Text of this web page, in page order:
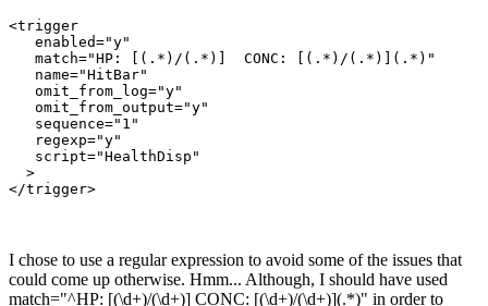
<trigger
   enabled="y"
   match="HP: [(.*)/(.*)]  CONC: [(.*)/(.*)](.*)"
   name="HitBar"
   omit_from_log="y"
   omit_from_output="y"
   sequence="1"
   regexp="y"
   script="HealthDisp"
  >
</trigger>
I chose to use a regular expression to avoid some of the issues that
could come up otherwise. Hmm... Although, I should have used
match="^HP: [(\d+)/(\d+)] CONC: [(\d+)/(\d+)](.*)" in order to